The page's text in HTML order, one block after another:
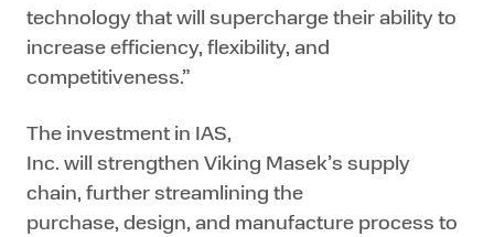
technology that will supercharge their ability to
increase efficiency, flexibility, and
competitiveness.”
The investment in IAS,
Inc. will strengthen Viking Masek’s supply
chain, further streamlining the
purchase, design, and manufacture process to